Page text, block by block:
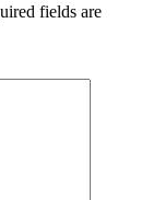
fields are